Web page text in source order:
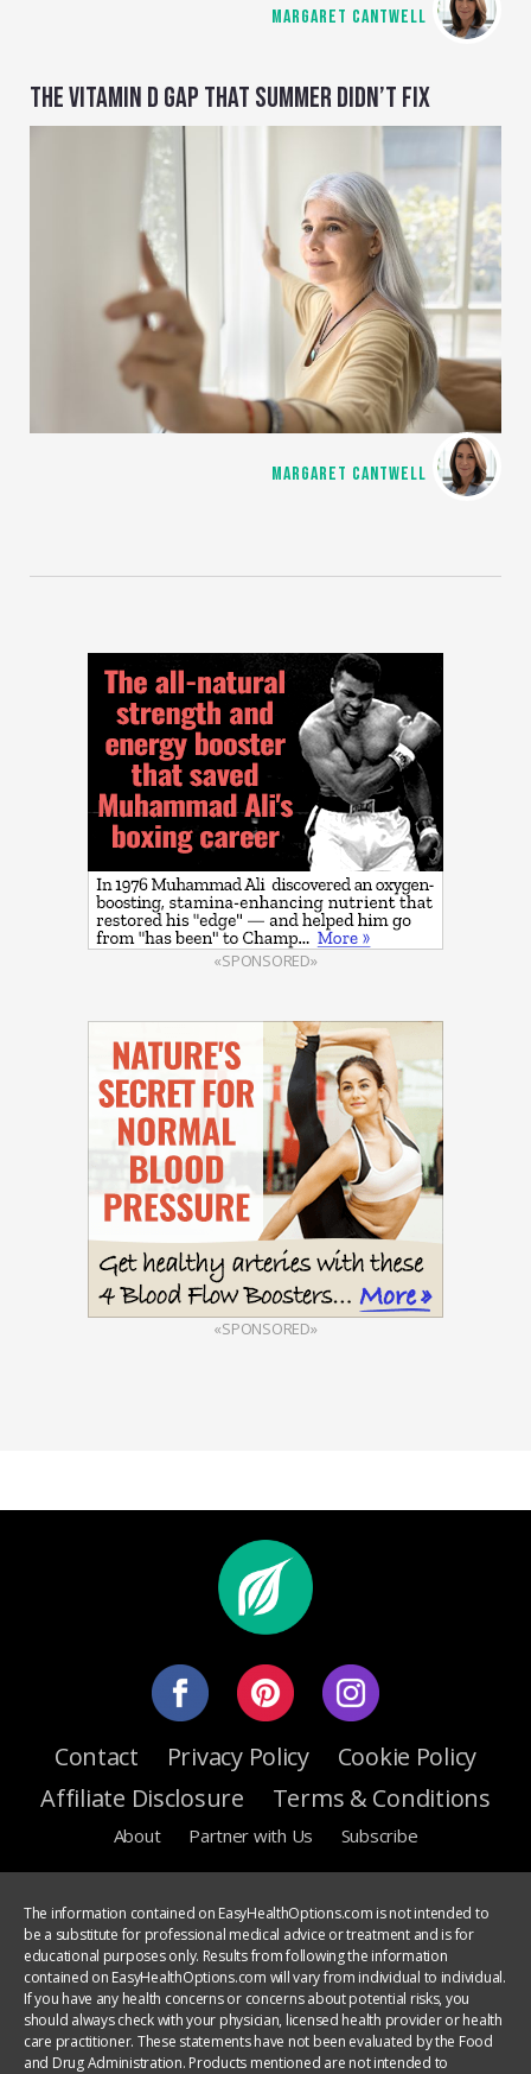
MARGARET CANTWELL
THE VITAMIN D GAP THAT SUMMER DIDN’T FIX
MARGARET CANTWELL
«SPONSORED»
«SPONSORED»
Contact Privacy Policy
Cookie Policy
Affiliate Disclosure
Terms & Conditions
About Partner with Us Subscribe
The information contained on EasyHealthOptions.com is not intended to
be a substitute for professional medical advice or treatment and is for
educational purposes only. Results from following the information
contained on EasyHealthOptions.com will vary from individual to individual.
If you have any health concerns or concerns about potential risks, you
should always check with your physician, licensed health provider or health
care practitioner. These statements have not been evaluated by the Food
and Drug Administration. Products mentioned are not intended to